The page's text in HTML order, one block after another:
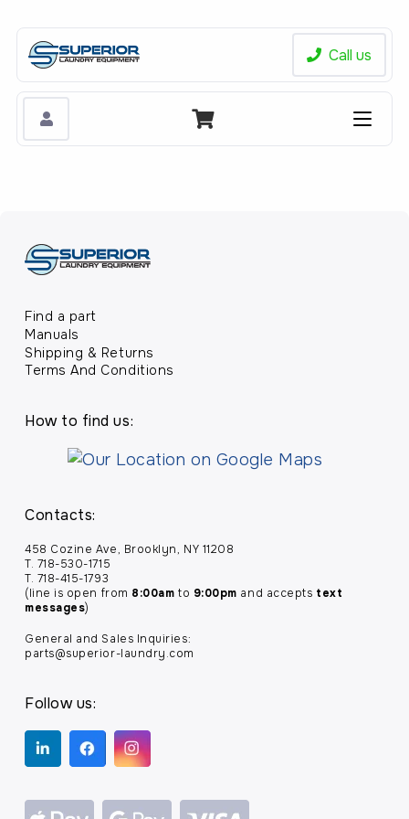
Call us
Find a part
Manuals
Shipping & Returns
Terms And Conditions
How to find us:
Contacts:
458 Cozine Ave, Brooklyn, NY 11208
T. 718-530-1715
T. 718-415-1793
(line is open from 8:00am to 9:00pm and accepts text
messages)
General and Sales Inquiries:
parts@superior-laundry.com
Follow us: